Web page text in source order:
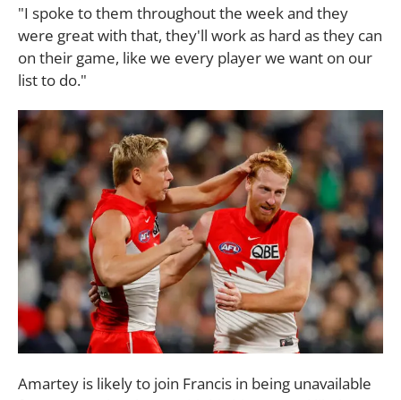
"I spoke to them throughout the week and they
were great with that, they'll work as hard as they can
on their game, like we every player we want on our
list to do."
Amartey is likely to join Francis in being unavailable